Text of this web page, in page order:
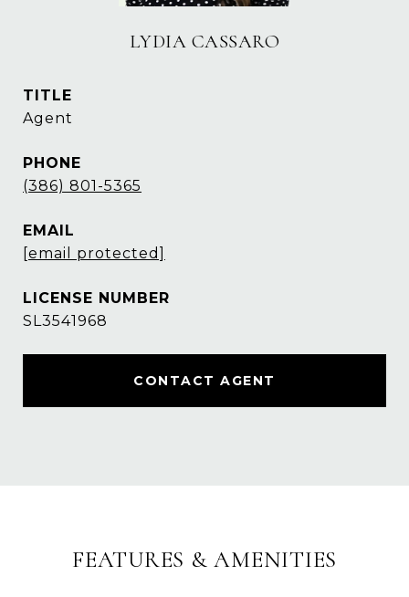
LYDIA CASSARO
TITLE
Agent
PHONE
(386) 801-5365
EMAIL
[email protected]
SL3541968
CONTACT AGENT
FEATURES & AMENITIES